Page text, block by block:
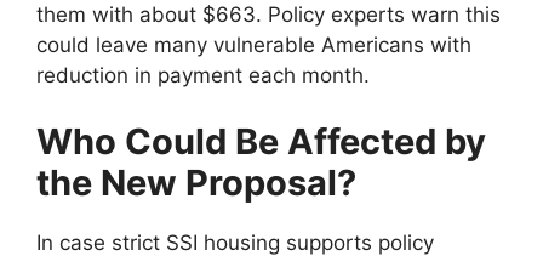
them with about $663. Policy experts warn this
could leave many vulnerable Americans with
reduction in payment each month.
Who Could Be Affected by
the New Proposal?
In case strict SSI housing supports policy